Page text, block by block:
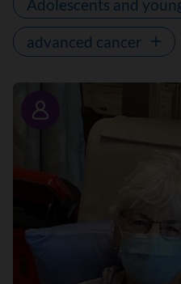
Adolescents and
advanced cancer
Story